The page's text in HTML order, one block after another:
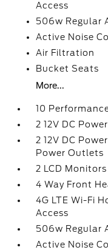
Access
506w Regular
Active Noise
Air Filtration
Bucket Seats
More...
10
2 12V DC
2 12V DC
Power Outlets
2 LCD
4 Way Front
4G LTE Wi-Fi
Access
506w Regular
Active Noise